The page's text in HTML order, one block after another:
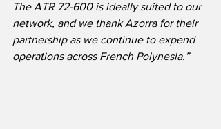
The ATR 72-600 is ideally suited to our
network, and we thank Azorra for their
partnership as we continue to expend
operations across French Polynesia.”